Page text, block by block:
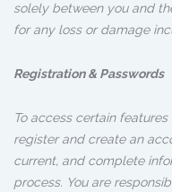
solely between you and
for any loss or damage
Registration & Passwords
To access certain
register and create an
current, and complete
process. You are